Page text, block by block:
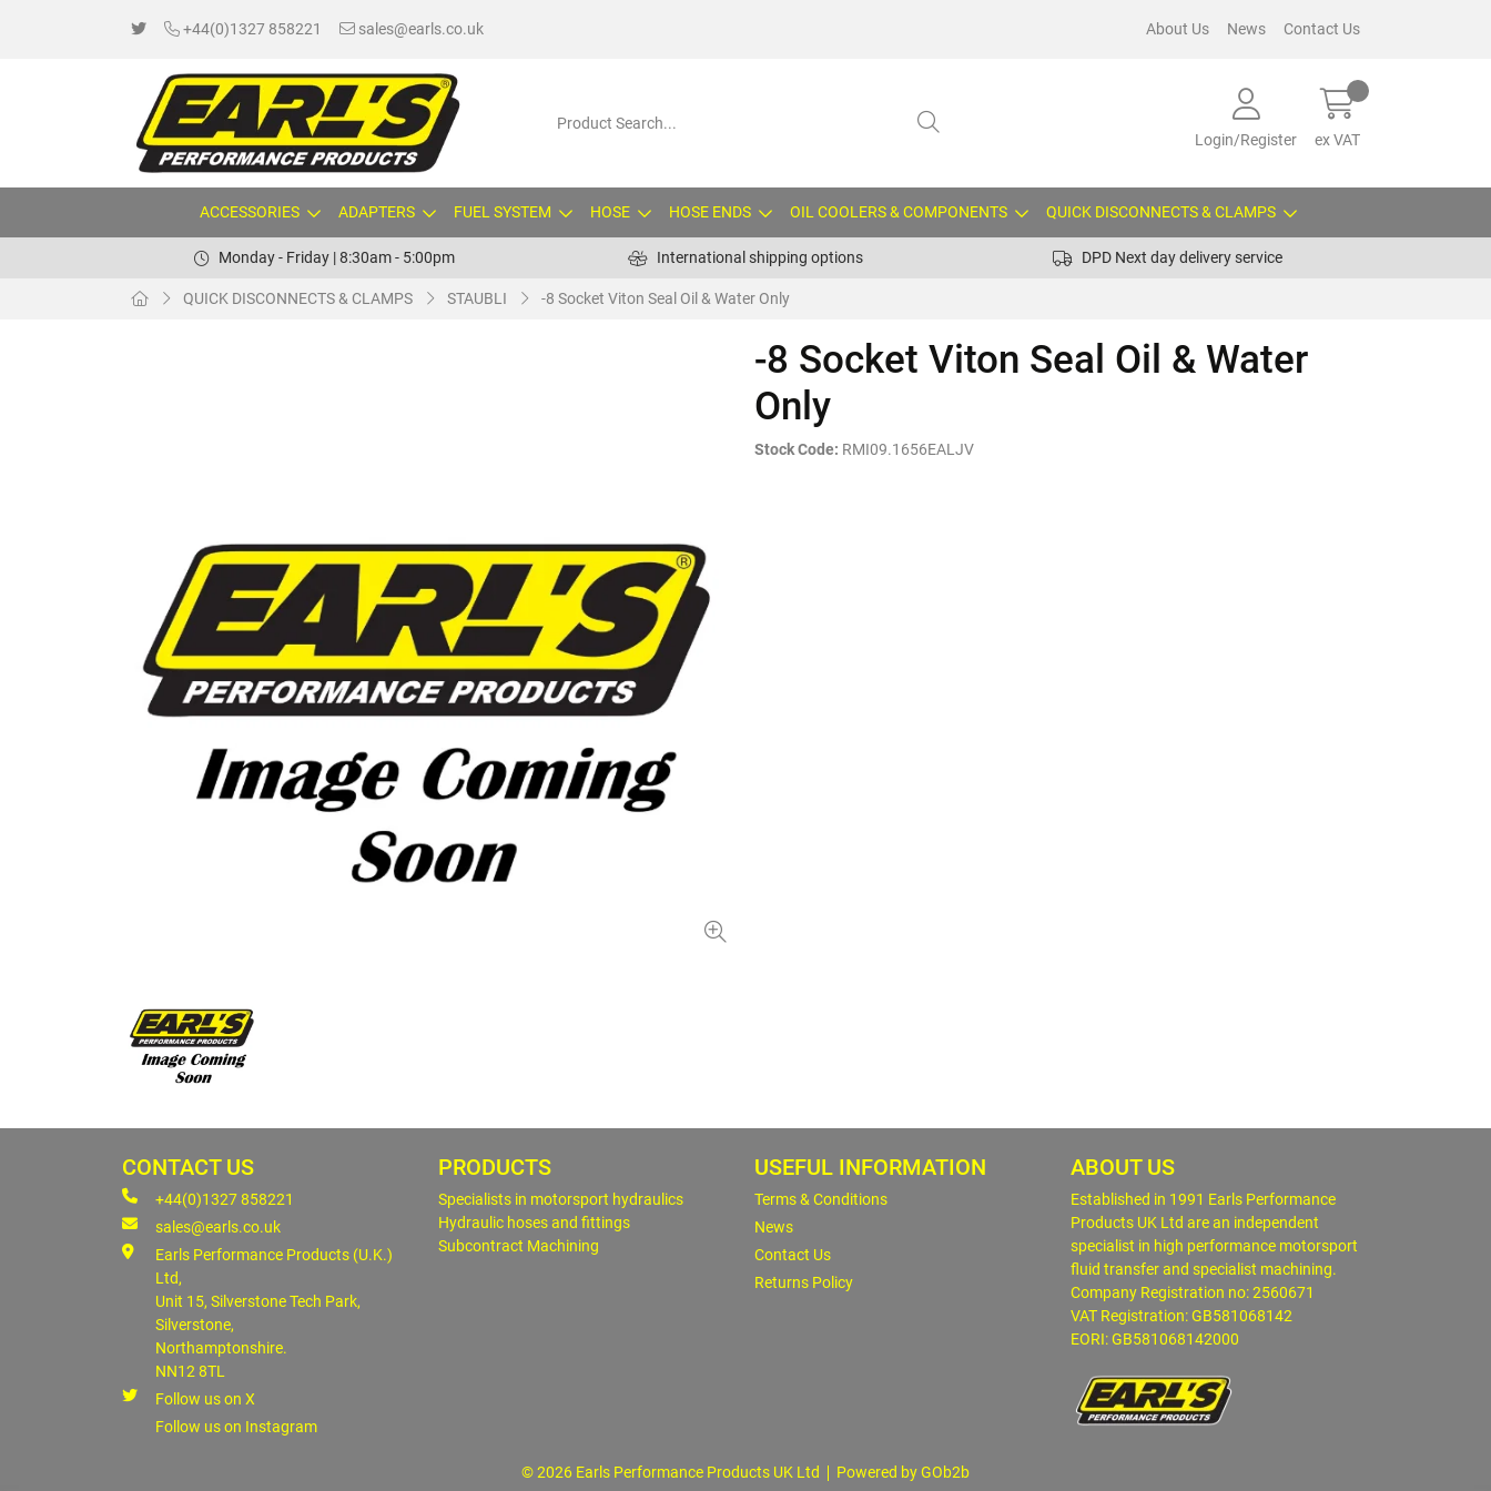
+44(0)1327 858221 sales@earls.co.uk About Us News Contact Us
Login/Register ex VAT
ACCESSORIES ADAPTERS FUEL SYSTEM HOSE HOSE ENDS OIL COOLERS & COMPONENTS QUICK DISCONNECTS & CLAMPS
Monday - Friday | 8:30am - 5:00pm International shipping options DPD Next day delivery service
QUICK DISCONNECTS & CLAMPS STAUBLI -8 Socket Viton Seal Oil & Water Only
-8 Socket Viton Seal Oil & Water
Only
Stock Code: RMI09.1656EALJV
CONTACT US
+44(0)1327 858221
sales@earls.co.uk
Earls Performance Products (U.K.)
Ltd,
Unit 15, Silverstone Tech Park,
Silverstone,
Northamptonshire.
NN12 8TL
Follow us on X
Follow us on Instagram
PRODUCTS
Specialists in motorsport hydraulics
Hydraulic hoses and fittings
Subcontract Machining
USEFUL INFORMATION
Terms & Conditions
News
Contact Us
Returns Policy
ABOUT US
Established in 1991 Earls Performance
Products UK Ltd are an independent
specialist in high performance motorsport
fluid transfer and specialist machining.
Company Registration no: 2560671
VAT Registration: GB581068142
EORI: GB581068142000
© 2026 Earls Performance Products UK Ltd Powered by GOb2b